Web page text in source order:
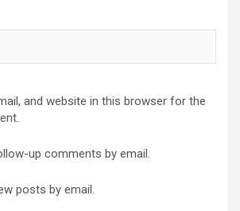
and website in this browser for the
up comments by email.
posts by email.